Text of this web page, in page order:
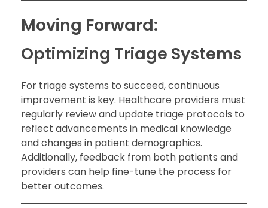
Moving Forward:
Optimizing Triage Systems
For triage systems to succeed, continuous
improvement is key. Healthcare providers must
regularly review and update triage protocols to
reflect advancements in medical knowledge
and changes in patient demographics.
Additionally, feedback from both patients and
providers can help fine-tune the process for
better outcomes.